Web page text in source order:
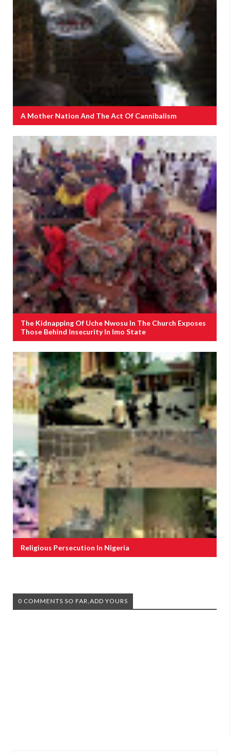
A Mother Nation And The Act Of Cannibalism
The Kidnapping Of Uche Nwosu In The Church Exposes
Those Behind Insecurity In Imo State
Religious Persecution In Nigeria
0 COMMENTS SO FAR,ADD YOURS